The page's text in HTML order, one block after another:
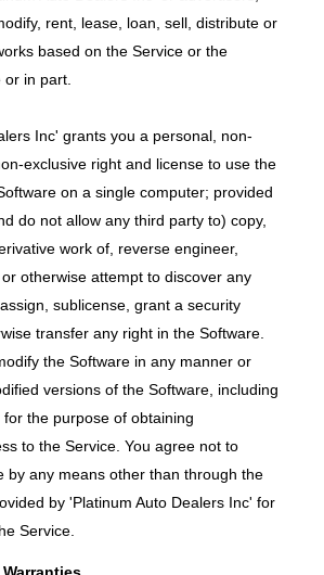
rent, lease, loan, sell, distribute or
based on the Service or the
in part.
Inc' grants you a personal, non-
exclusive right and license to use the
on a single computer; provided
do not allow any third party to) copy,
work of, reverse engineer,
otherwise attempt to discover any
sublicense, grant a security
transfer any right in the Software.
the Software in any manner or
versions of the Software, including
the purpose of obtaining
to the Service. You agree not to
by any means other than through the
by 'Platinum Auto Dealers Inc' for
Service.